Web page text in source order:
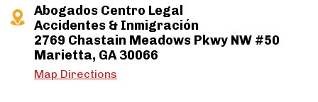
Abogados Centro Legal
Accidentes & Inmigración
2769 Chastain Meadows Pkwy NW #50
Marietta, GA 30066
Map Directions